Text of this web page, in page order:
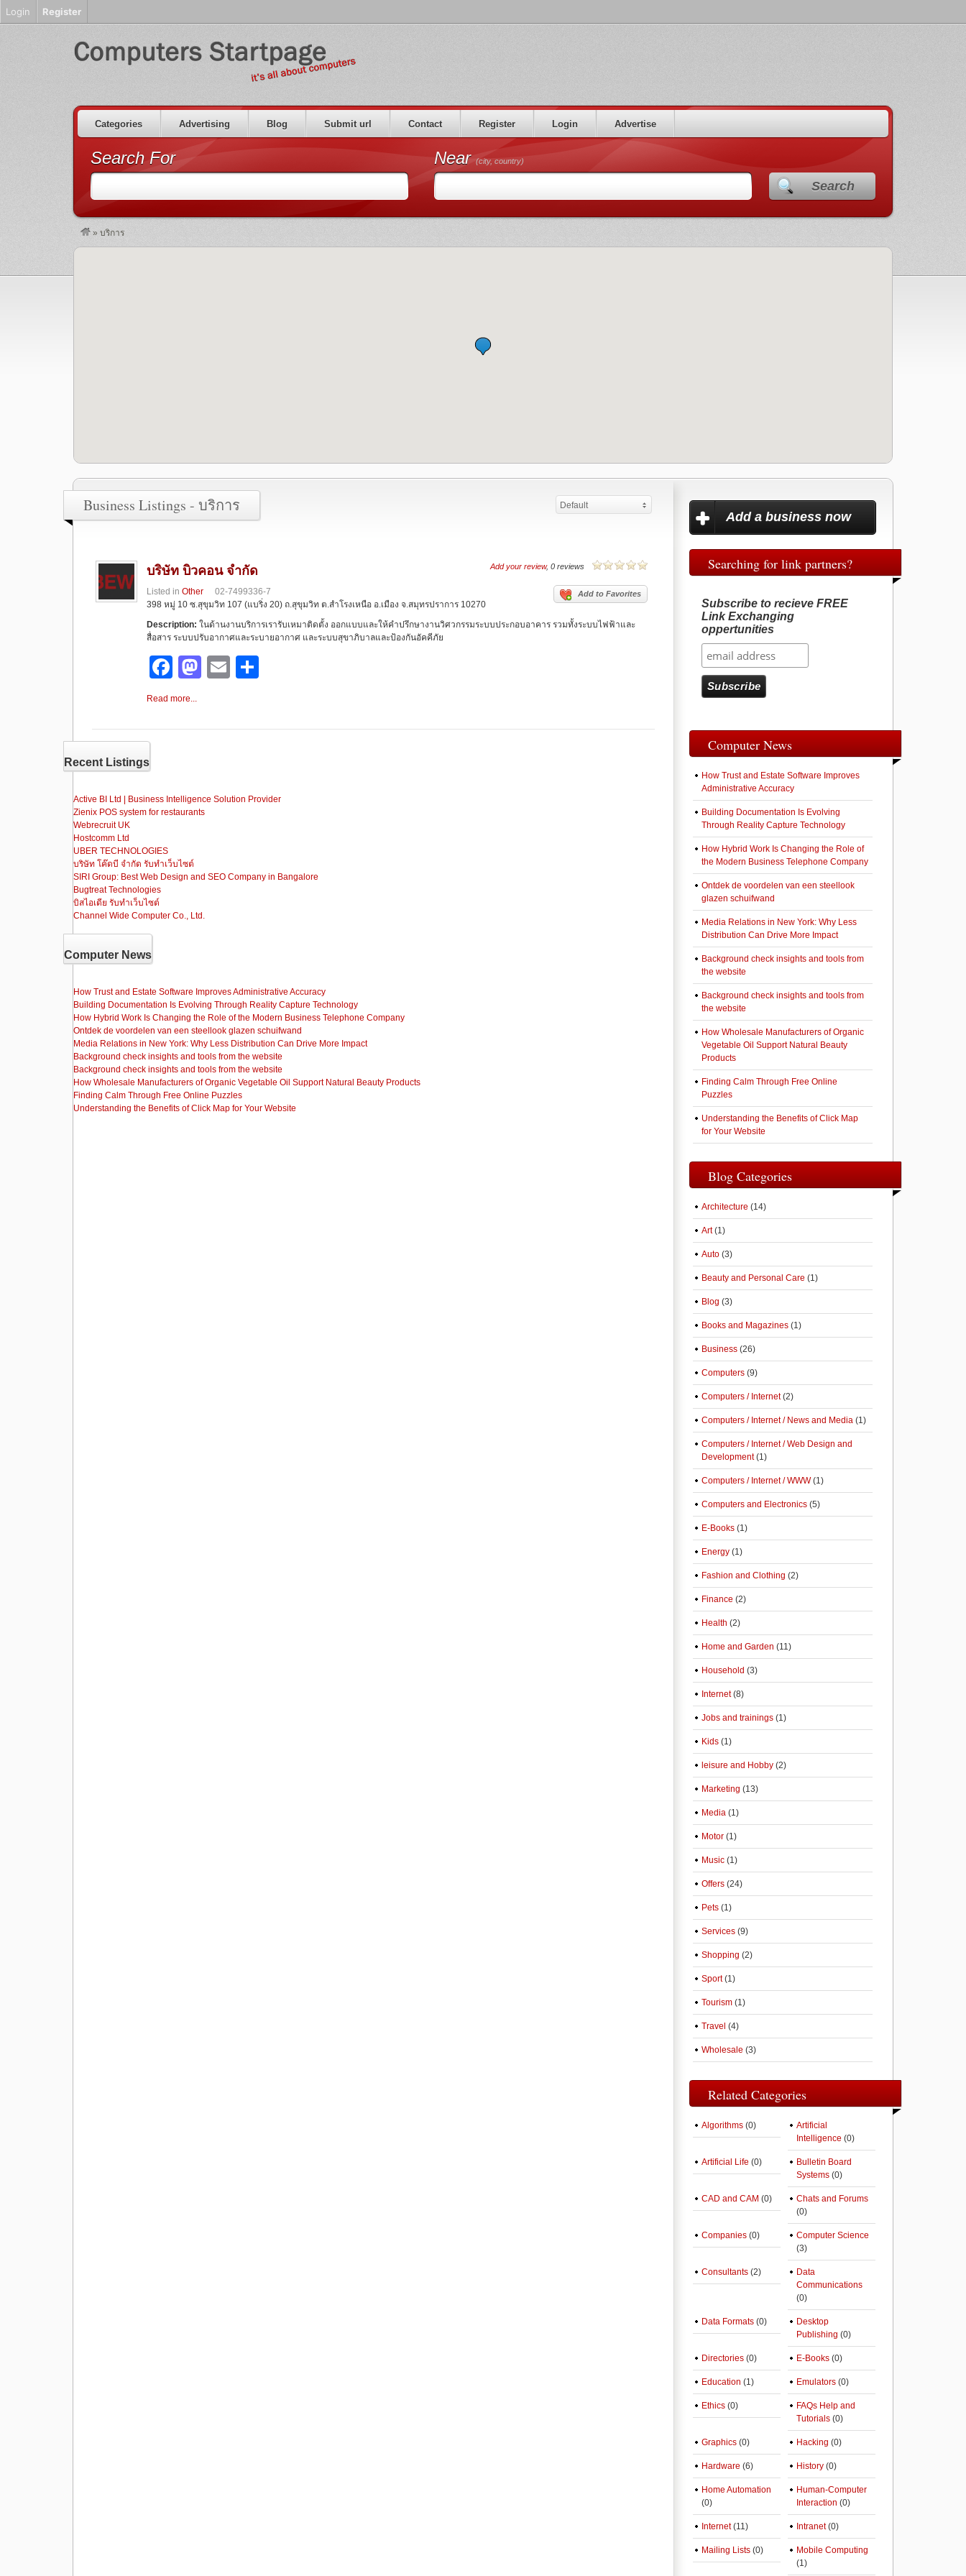
Categories Advertising Blog Submit url Contact Register Login Advertise
Search For Near(city, country)
Search
» บริการ
Business Listings - บริการ Default
Add your review, 0 reviews
บริษัท บิวคอน จำกัด
Listed in Other Add to Favorites
02-7499336-7
398 หมู่ 10 ซ.สุขุมวิท 107 (แบริ่ง 20) ถ.สุขุมวิท ต.สำโรงเหนือ อ.เมือง จ.สมุทรปราการ 10270
Description: ในด้านงานบริการเรารับเหมาติดตั้ง ออกแบบและให้คำปรึกษางานวิศวกรรมระบบประกอบอาคาร รวมทั้งระบบไฟฟ้าและ
สื่อสาร ระบบปรับอากาศและระบายอากาศ และระบบสุขาภิบาลและป้องกันอัคคีภัย
F
a
e
o
M
o
n
E
e
Read more...
Recent Listings
Active BI Ltd | Business Intelligence Solution Provider
Zienix POS system for restaurants
Webrecruit UK
Hostcomm Ltd
UBER TECHNOLOGIES
บริษัท โค๊ดบี จำกัด รับทำเว็บไซต์
SIRI Group: Best Web Design and SEO Company in Bangalore
Bugtreat Technologies
บิสไอเดีย รับทําเว็บไซต์
Channel Wide Computer Co., Ltd.
Computer News
How Trust and Estate Software Improves Administrative Accuracy
Building Documentation Is Evolving Through Reality Capture Technology
How Hybrid Work Is Changing the Role of the Modern Business Telephone Company
Ontdek de voordelen van een steellook glazen schuifwand
Media Relations in New York: Why Less Distribution Can Drive More Impact
Background check insights and tools from the website
Background check insights and tools from the website
How Wholesale Manufacturers of Organic Vegetable Oil Support Natural Beauty Products
Finding Calm Through Free Online Puzzles
Understanding the Benefits of Click Map for Your Website
Add a business now
Searching for link partners?
Subscribe to recieve FREE
Link Exchanging
oppertunities
Computer News
How Trust and Estate Software Improves
Administrative Accuracy
Building Documentation Is Evolving
Through Reality Capture Technology
How Hybrid Work Is Changing the Role of
the Modern Business Telephone Company
Ontdek de voordelen van een steellook
glazen schuifwand
Media Relations in New York: Why Less
Distribution Can Drive More Impact
Background check insights and tools from
the website
Background check insights and tools from
the website
How Wholesale Manufacturers of Organic
Vegetable Oil Support Natural Beauty
Products
Finding Calm Through Free Online
Puzzles
Understanding the Benefits of Click Map
for Your Website
Blog Categories
Architecture (14)
Art(1)
Auto (3)
Beauty and Personal Care (1)
Blog (3)
Books and Magazines (1)
Business (26)
Computers (9)
Computers / Internet(2)
Computers / Internet / News and Media (1)
Computers / Internet / Web Design and
Development(1)
Computers / Internet / WWW(1)
Computers and Electronics (5)
E-Books (1)
Energy (1)
Fashion and Clothing (2)
Finance (2)
Health (2)
Home and Garden (11)
Household (3)
Internet(8)
Jobs and trainings (1)
Kids (1)
leisure and Hobby (2)
Marketing (13)
Media (1)
Motor (1)
Music (1)
Offers (24)
Pets (1)
Services (9)
Shopping (2)
Sport(1)
Tourism (1)
Travel (4)
Wholesale (3)
Related Categories
Algorithms (0)
Artificial
Intelligence (0)
Artificial Life (0)
Bulletin Board
Systems (0)
CAD and CAM (0)
Chats and Forums
(0)
Companies (0)
Computer Science
(3)
Consultants (2)
Data
Communications
(0)
Data Formats (0)
Desktop
Publishing (0)
Directories (0) E-Books (0)
Education (1) Emulators (0)
Ethics (0)
FAQs Help and
Tutorials (0)
Graphics (0) Hacking (0)
Hardware (6) History (0)
Home Automation
(0)
Human-Computer
Interaction (0)
Internet(11) Intranet(0)
Mailing Lists (0)
Mobile Computing
(1)
Login Register